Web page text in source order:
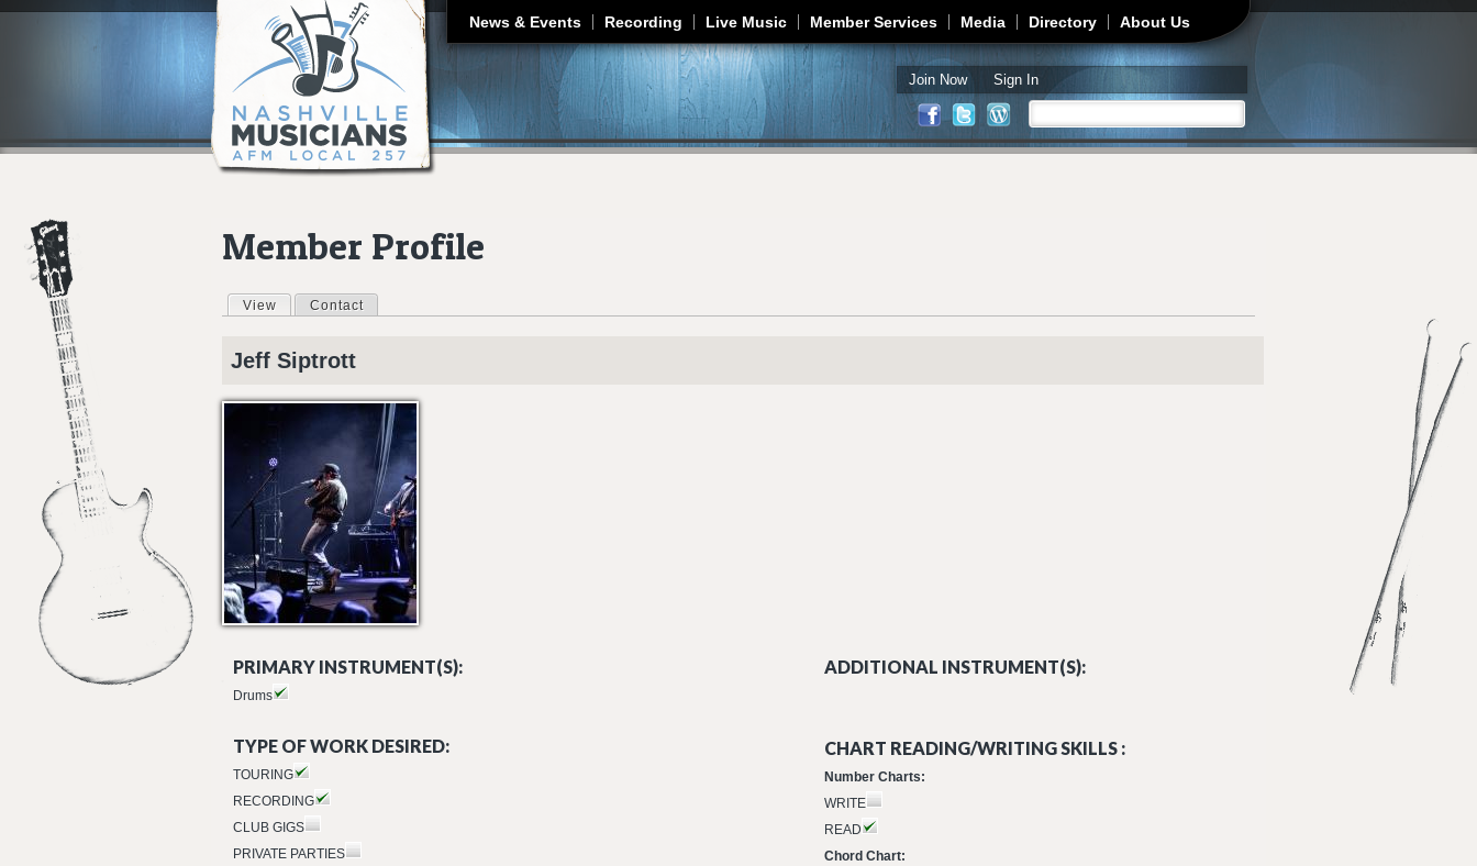
Jump to navigation
News & Events Recording Live Music Member Services Media Directory About Us
Join Now Sign In
Search form
Member Profile
Primary tabs
View (active tab)
Contact
Jeff Siptrott
PRIMARY INSTRUMENT(S):
Drums
ADDITIONAL INSTRUMENT(S):
TYPE OF WORK DESIRED:
TOURING
RECORDING
CLUB GIGS
PRIVATE PARTIES
CHART READING/WRITING SKILLS :
Number Charts:
WRITE
READ
Chord Chart: